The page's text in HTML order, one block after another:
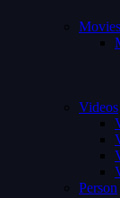
Movies
Videos
Person